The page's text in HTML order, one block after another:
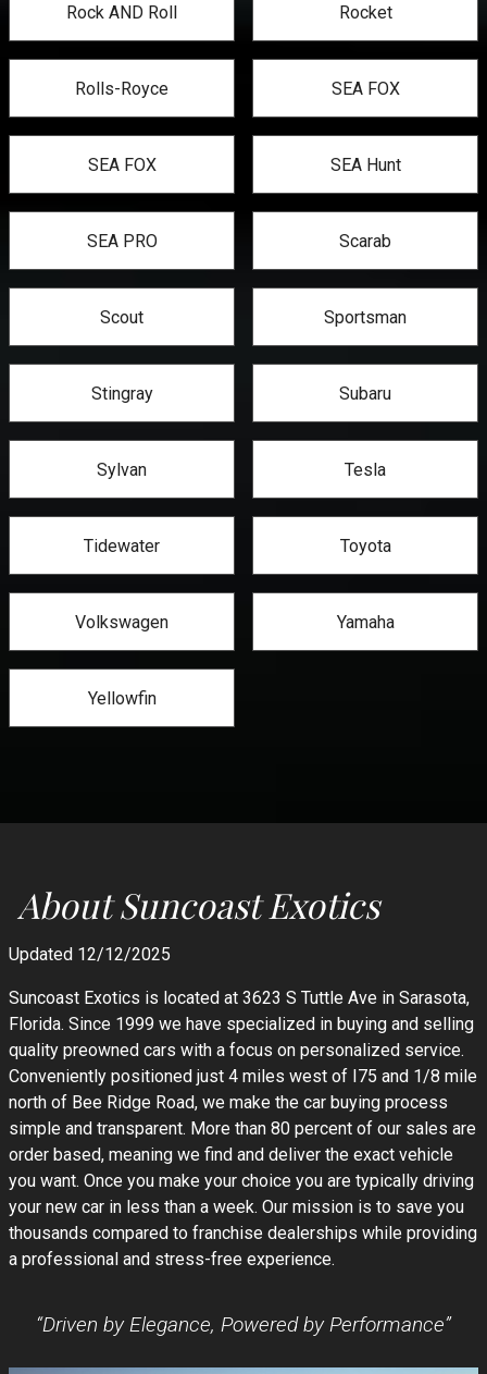
Rock AND Roll Rocket
Rolls-Royce SEA FOX
SEA FOX SEA Hunt
SEA PRO Scarab
Scout Sportsman
Stingray Subaru
Sylvan Tesla
Tidewater Toyota
Volkswagen Yamaha
Yellowfin
AboutSuncoast Exotics
Updated 12/12/2025
Suncoast Exotics is located at 3623 S Tuttle Ave in Sarasota,
Florida. Since 1999 we have specialized in buying and selling
quality preowned cars with a focus on personalized service.
Conveniently positioned just 4 miles west of I75 and 1/8 mile
north of Bee Ridge Road, we make the car buying process
simple and transparent. More than 80 percent of our sales are
order based, meaning we find and deliver the exact vehicle
you want. Once you make your choice you are typically driving
your new car in less than a week. Our mission is to save you
thousands compared to franchise dealerships while providing
a professional and stress-free experience.
“Driven by Elegance, Powered by Performance”